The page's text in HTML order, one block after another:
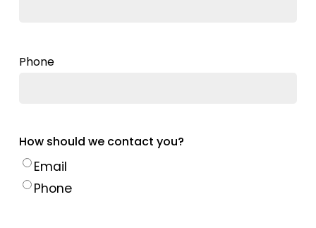
Phone
How should we contact you?
Email
Phone